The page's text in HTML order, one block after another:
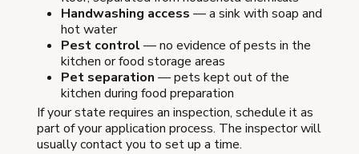
Handwashing access — a sink with soap and
hot water
Pest control — no evidence of pests in the
kitchen or food storage areas
Pet separation — pets kept out of the
kitchen during food preparation
If your state requires an inspection, schedule it as
part of your application process. The inspector will
usually contact you to set up a time.